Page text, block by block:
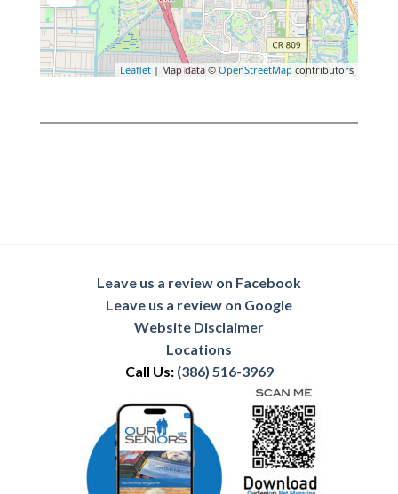
Leaflet | Map data © OpenStreetMap contributors
Leave us a review on Facebook
Leave us a review on Google
Website Disclaimer
Locations
Call Us: (386) 516-3969